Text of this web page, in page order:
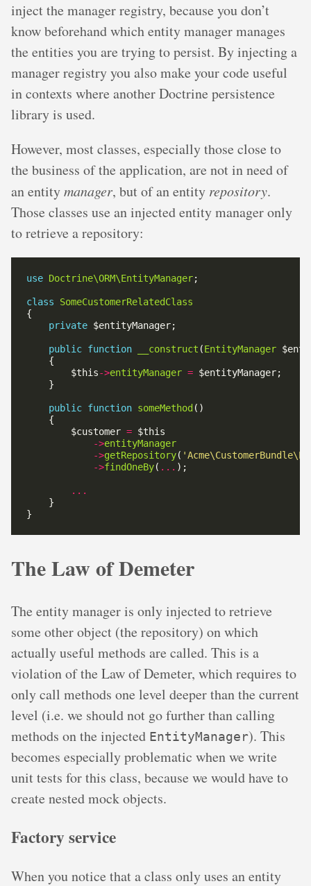
inject the manager registry, because you don’t
know beforehand which entity manager manages
the entities you are trying to persist. By injecting a
manager registry you also make your code useful
in contexts where another Doctrine persistence
library is used.
However, most classes, especially those close to
the business of the application, are not in need of
an entitymanager, but of an entity repository.
Those classes use an injected entity manager only
to retrieve a repository:
use Doctrine\ORM\EntityManager
class
SomeCustomerRelatedClass
private
public function __construct (EntityManager
        $this
->entityManager =
public function someMethod
        $customer
=
->entityManager
->getRepository(
->findOneBy( ...
...
The Law of Demeter
The entity manager is only injected to retrieve
some other object (the repository) on which
actually useful methods are called. This is a
violation of the Law of Demeter, which requires to
only call methods one level deeper than the current
level (i.e. we should not go further than calling
methods on the injected EntityManager). This
becomes especially problematic when we write
unit tests for this class, because we would have to
create nested mock objects.
Factory service
When you notice that a class only uses an entity